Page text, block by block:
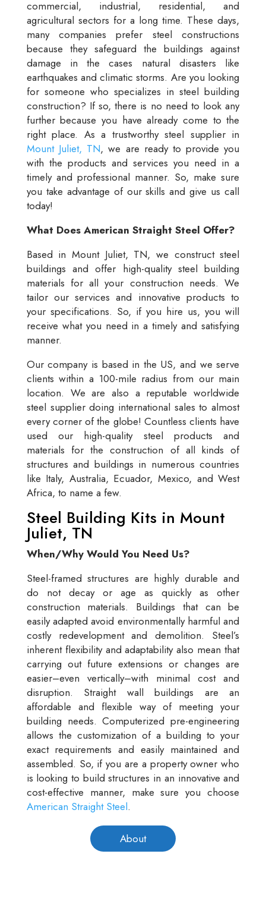
commercial, industrial, residential, and
agricultural sectors for a long time. These days,
many companies prefer steel constructions
because they safeguard the buildings against
damage in the cases natural disasters like
earthquakes and climatic storms. Are you looking
for someone who specializes in steel building
construction? If so, there is no need to look any
further because you have already come to the
right place. As a trustworthy steel supplier in
Mount Juliet, TN, we are ready to provide you
with the products and services you need in a
timely and professional manner. So, make sure
you take advantage of our skills and give us call
today!
What Does American Straight Steel Offer?
Based in Mount Juliet, TN, we construct steel
buildings and offer high-quality steel building
materials for all your construction needs. We
tailor our services and innovative products to
your specifications. So, if you hire us, you will
receive what you need in a timely and satisfying
manner.
Our company is based in the US, and we serve
clients within a 100-mile radius from our main
location. We are also a reputable worldwide
steel supplier doing international sales to almost
every corner of the globe! Countless clients have
used our high-quality steel products and
materials for the construction of all kinds of
structures and buildings in numerous countries
like Italy, Australia, Ecuador, Mexico, and West
Africa, to name a few.
Steel Building Kits in Mount
Juliet, TN
When/Why Would You Need Us?
Steel-framed structures are highly durable and
do not decay or age as quickly as other
construction materials. Buildings that can be
easily adapted avoid environmentally harmful and
costly redevelopment and demolition. Steel’s
inherent flexibility and adaptability also mean that
carrying out future extensions or changes are
easier–even vertically–with minimal cost and
disruption. Straight wall buildings are an
affordable and flexible way of meeting your
building needs. Computerized pre-engineering
allows the customization of a building to your
exact requirements and easily maintained and
assembled. So, if you are a property owner who
is looking to build structures in an innovative and
cost-effective manner, make sure you choose
American Straight Steel.
About